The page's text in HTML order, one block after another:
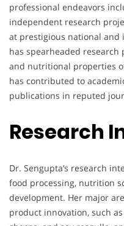
professional endeavors
independent research
at prestigious national and
has spearheaded
and nutritional properties
has contributed to
publications in reputed
Research
Dr. Sengupta’s research
food processing, nutrition
development. Her major
product innovation, such